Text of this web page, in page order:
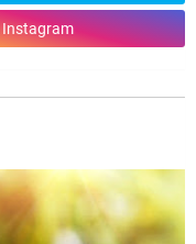
Instagram